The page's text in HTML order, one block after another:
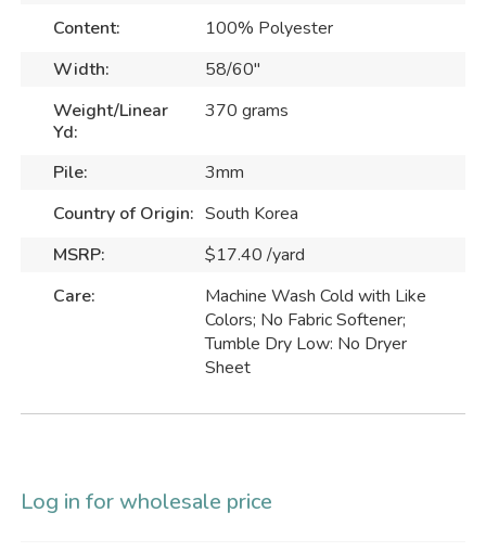
Content:
100% Polyester
Width:
58/60"
Weight/Linear
Yd:
370 grams
Pile:
3mm
Country of Origin: South Korea
MSRP:
$17.40 /yard
Care:
Machine Wash Cold with Like
Colors; No Fabric Softener;
Tumble Dry Low: No Dryer
Sheet
Log in for wholesale price